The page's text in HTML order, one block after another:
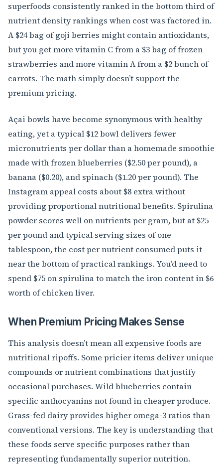
superfoods consistently ranked in the bottom third of
nutrient density rankings when cost was factored in.
A $24 bag of goji berries might contain antioxidants,
but you get more vitamin C from a $3 bag of frozen
strawberries and more vitamin A from a $2 bunch of
carrots. The math simply doesn’t support the
premium pricing.
Açai bowls have become synonymous with healthy
eating, yet a typical $12 bowl delivers fewer
micronutrients per dollar than a homemade smoothie
made with frozen blueberries ($2.50 per pound), a
banana ($0.20), and spinach ($1.20 per pound). The
Instagram appeal costs about $8 extra without
providing proportional nutritional benefits. Spirulina
powder scores well on nutrients per gram, but at $25
per pound and typical serving sizes of one
tablespoon, the cost per nutrient consumed puts it
near the bottom of practical rankings. You’d need to
spend $75 on spirulina to match the iron content in $6
worth of chicken liver.
When Premium Pricing Makes Sense
This analysis doesn’t mean all expensive foods are
nutritional ripoffs. Some pricier items deliver unique
compounds or nutrient combinations that justify
occasional purchases. Wild blueberries contain
specific anthocyanins not found in cheaper produce.
Grass-fed dairy provides higher omega-3 ratios than
conventional versions. The key is understanding that
these foods serve specific purposes rather than
representing fundamentally superior nutrition.